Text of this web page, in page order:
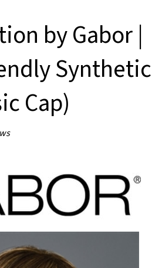
by Gabor |
Synthetic
Cap)